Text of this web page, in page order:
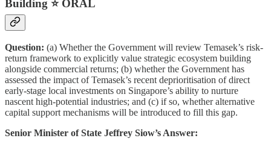
Building ⭐ ORAL
Question: (a) Whether the Government will review Temasek’s risk-
return framework to explicitly value strategic ecosystem building
alongside commercial returns; (b) whether the Government has
assessed the impact of Temasek’s recent deprioritisation of direct
early-stage local investments on Singapore’s ability to nurture
nascent high-potential industries; and (c) if so, whether alternative
capital support mechanisms will be introduced to fill this gap.
Senior Minister of State Jeffrey Siow’s Answer: